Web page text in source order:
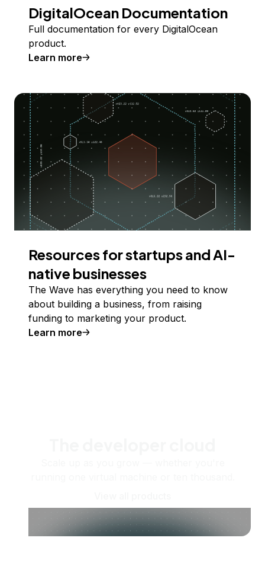
DigitalOcean Documentation
Full documentation for every DigitalOcean
product.
Learn more
Resources for startups and AI-
native businesses
The Wave has everything you need to know
about building a business, from raising
funding to marketing your product.
Learn more